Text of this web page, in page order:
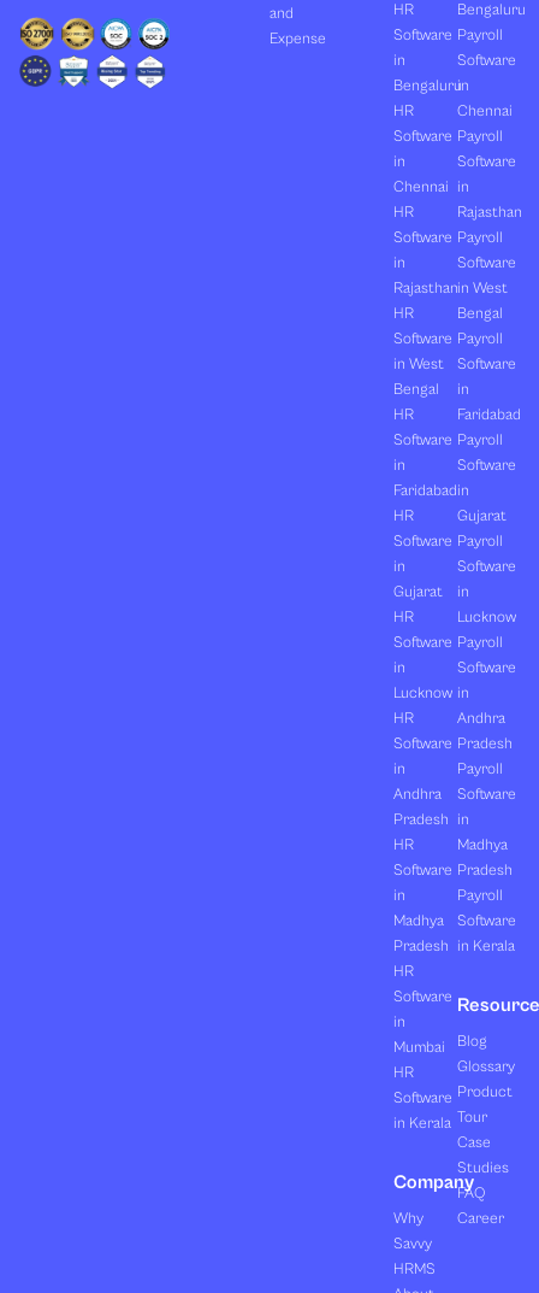
and
Expense
HR
Software
in
Bengaluru
HR
Software
in
Chennai
HR
Software
in
Rajasthan
HR
Software
in West
Bengal
HR
Software
in
Faridabad
HR
Software
in
Gujarat
HR
Software
in
Lucknow
HR
Software
in
Andhra
Pradesh
HR
Software
in
Madhya
Pradesh
HR
Software
in
Mumbai
HR
Software
in Kerala
Company
Why
Savvy
HRMS
Bengaluru
Payroll
Software
in
Chennai
Payroll
Software
in
Rajasthan
Payroll
Software
in West
Bengal
Payroll
Software
in
Faridabad
Payroll
Software
in
Gujarat
Payroll
Software
in
Lucknow
Payroll
Software
in
Andhra
Pradesh
Payroll
Software
in
Madhya
Pradesh
Payroll
Software
in Kerala
Blog
Glossary
Product
Tour
Case
Studies
FAQ
Career